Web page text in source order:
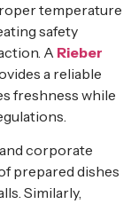
temperature
safety
A Rieber
a reliable
freshness while
corporate
prepared dishes
Similarly,